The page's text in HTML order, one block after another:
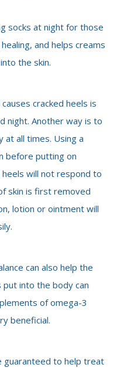
socks at night for those
and helps creams
the skin.
cracked heels is
night. Another way is to
at all times. Using a
before putting on
heels will not respond to
skin is first removed
lotion or ointment will
can also help the
into the body can
of omega-3
beneficial.
guaranteed to help treat